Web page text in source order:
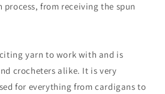
from receiving the spun
yarn to work with and is
crocheters alike. It is very
for everything from cardigans to